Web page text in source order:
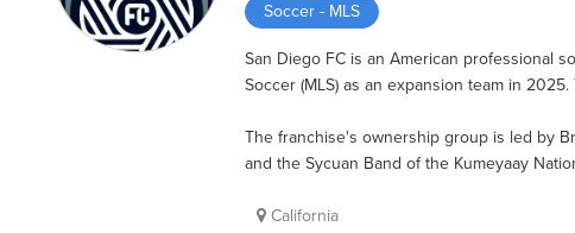
Soccer - MLS
San Diego FC is an American professional
Soccer (MLS) as an expansion team in
The franchise's ownership group is led by
and the Sycuan Band of the Kumeyaay
California